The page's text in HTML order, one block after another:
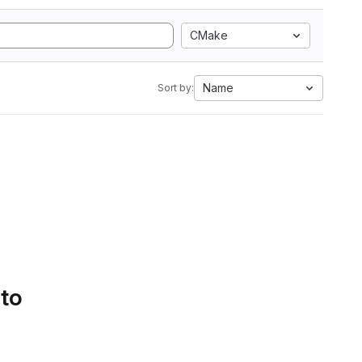
CMake
Sort by: Name